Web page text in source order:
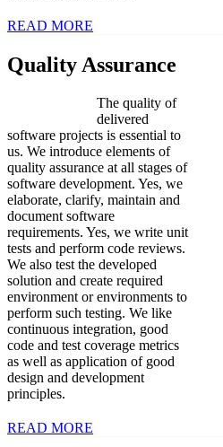
READ MORE
Quality Assurance
The quality of
delivered
software projects is essential to
us. We introduce elements of
quality assurance at all stages of
software development. Yes, we
elaborate, clarify, maintain and
document software
requirements. Yes, we write unit
tests and perform code reviews.
We also test the developed
solution and create required
environment or environments to
perform such testing. We like
continuous integration, good
code and test coverage metrics
as well as application of good
design and development
principles.
READ MORE